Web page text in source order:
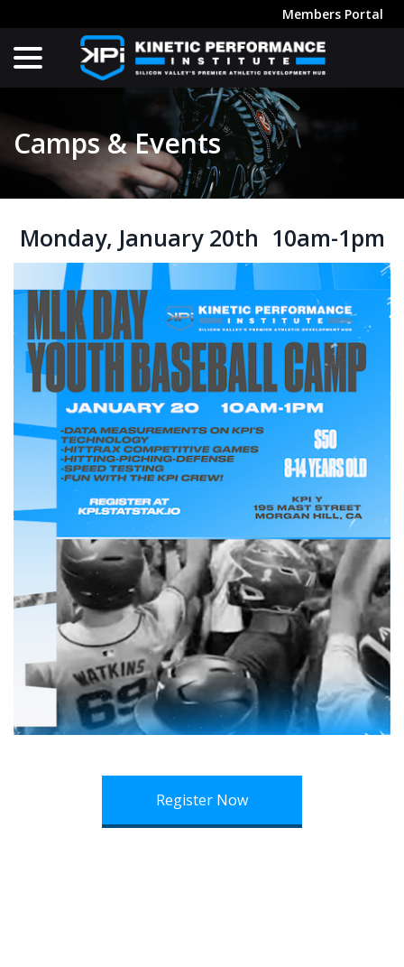
to
Content
Members Portal
Camps & Events
Monday, January 20th 10am-1pm
Register Now